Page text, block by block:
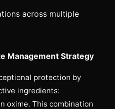
across multiple
Management Strategy
protection by
ingredients:
oxime. This combination